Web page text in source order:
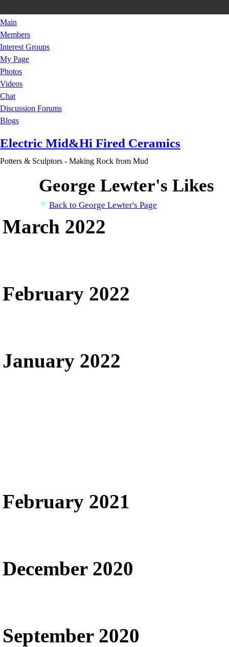
Main
Members
Interest Groups
My Page
Photos
Videos
Chat
Discussion Forums
Blogs
Electric Mid&Hi Fired Ceramics
Potters & Sculptors - Making Rock from Mud
George Lewter's Likes
Back to George Lewter's Page
March 2022
February 2022
January 2022
February 2021
December 2020
September 2020